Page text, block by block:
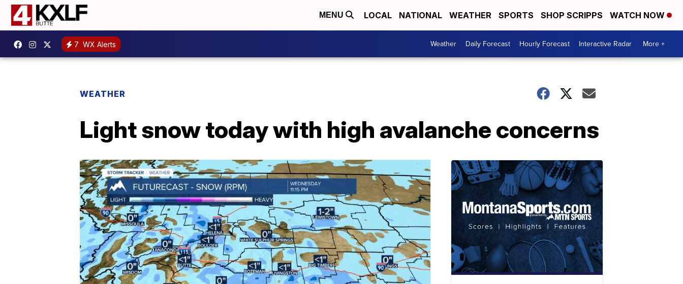
MENU LOCAL NATIONAL WEATHER SPORTS SHOP SCRIPPS WATCH NOW
7 WX Alerts Weather Daily Forecast Hourly Forecast Interactive Radar More +
WEATHER
Light snow today with high avalanche concerns